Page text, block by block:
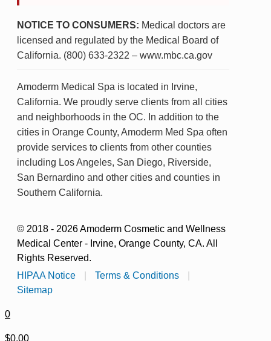
NOTICE TO CONSUMERS: Medical doctors are
licensed and regulated by the Medical Board of
California. (800) 633-2322 – www.mbc.ca.gov
Amoderm Medical Spa is located in Irvine,
California. We proudly serve clients from all cities
and neighborhoods in the OC. In addition to the
cities in Orange County, Amoderm Med Spa often
provide services to clients from other counties
including Los Angeles, San Diego, Riverside,
San Bernardino and other cities and counties in
Southern California.
© 2018 - 2026 Amoderm Cosmetic and Wellness
Medical Center - Irvine, Orange County, CA. All
Rights Reserved.
HIPAA Notice
Terms & Conditions
Sitemap
0
$0.00